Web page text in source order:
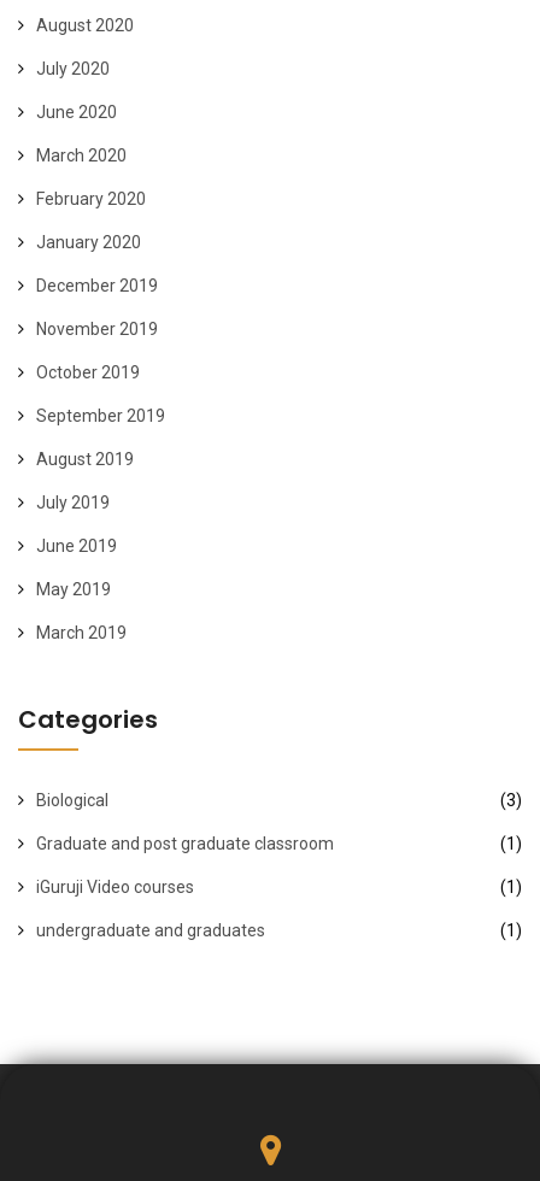
August 2020
July 2020
June 2020
March 2020
February 2020
January 2020
December 2019
November 2019
October 2019
September 2019
August 2019
July 2019
June 2019
May 2019
March 2019
Categories
Biological (3)
Graduate and post graduate classroom (1)
iGuruji Video courses (1)
undergraduate and graduates (1)